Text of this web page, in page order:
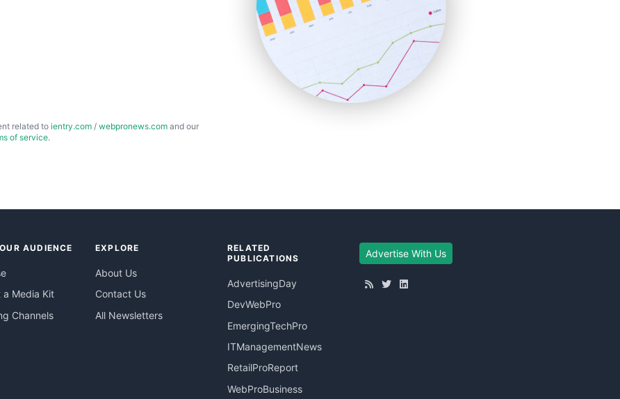
related to ientry.com / webpronews.com and our
of service.
AUDIENCE
a Media Kit
Channels
EXPLORE
About Us
Contact Us
All Newsletters
RELATED
PUBLICATIONS
AdvertisingDay
DevWebPro
EmergingTechPro
ITManagementNews
RetailProReport
WebProBusiness
Advertise With Us